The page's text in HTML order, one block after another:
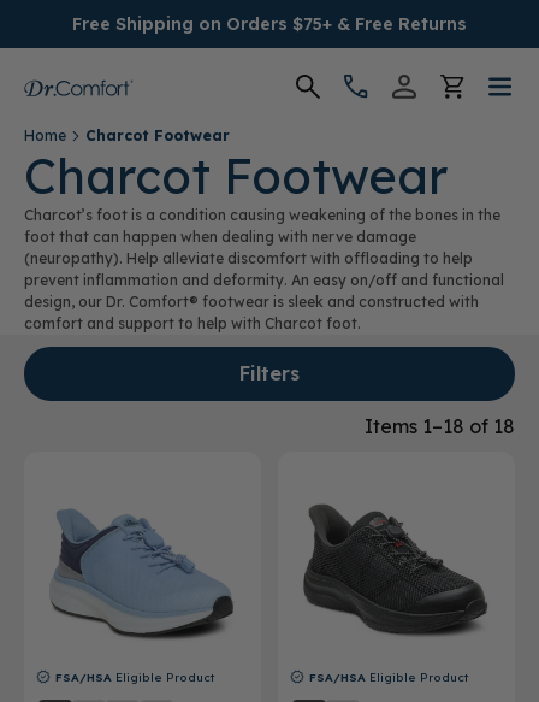
Free Shipping on Orders $75+ & Free Returns
Women's
Men's
Conditions
Socks & Insoles
Home Charcot Footwear
Charcot Footwear
Charcot’s foot is a condition causing weakening of the bones in the
foot that can happen when dealing with nerve damage
(neuropathy). Help alleviate discomfort with offloading to help
prevent inflammation and deformity. An easy on/off and functional
design, our Dr. Comfort® footwear is sleek and constructed with
comfort and support to help with Charcot foot.
Filters
Items 1–18 of 18
FSA/HSA Eligible Product FSA/HSA Eligible Product